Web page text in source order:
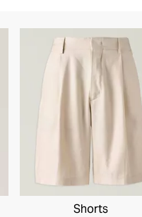
Shorts